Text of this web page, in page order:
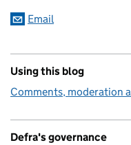
Email
Using this blog
Comments, moderation
Defra's governance